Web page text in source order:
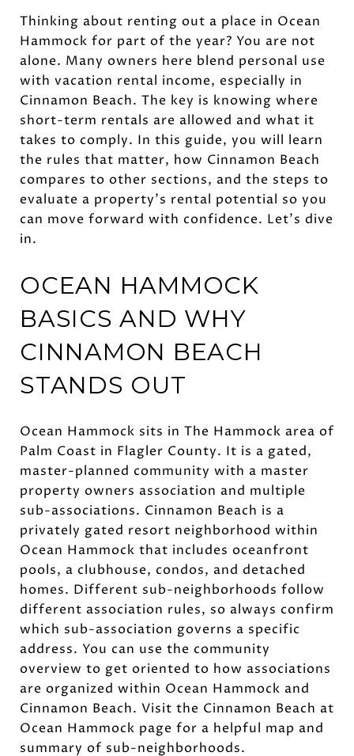
Thinking about renting out a place in Ocean
Hammock for part of the year? You are not
alone. Many owners here blend personal use
with vacation rental income, especially in
Cinnamon Beach. The key is knowing where
short-term rentals are allowed and what it
takes to comply. In this guide, you will learn
the rules that matter, how Cinnamon Beach
compares to other sections, and the steps to
evaluate a property’s rental potential so you
can move forward with confidence. Let’s dive
in.
OCEAN HAMMOCK
BASICS AND WHY
CINNAMON BEACH
STANDS OUT
Ocean Hammock sits in The Hammock area of
Palm Coast in Flagler County. It is a gated,
master-planned community with a master
property owners association and multiple
sub-associations. Cinnamon Beach is a
privately gated resort neighborhood within
Ocean Hammock that includes oceanfront
pools, a clubhouse, condos, and detached
homes. Different sub-neighborhoods follow
different association rules, so always confirm
which sub-association governs a specific
address. You can use the community
overview to get oriented to how associations
are organized within Ocean Hammock and
Cinnamon Beach. Visit the Cinnamon Beach at
Ocean Hammock page for a helpful map and
summary of sub-neighborhoods.